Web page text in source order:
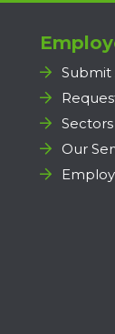
Submit
Sectors
Our